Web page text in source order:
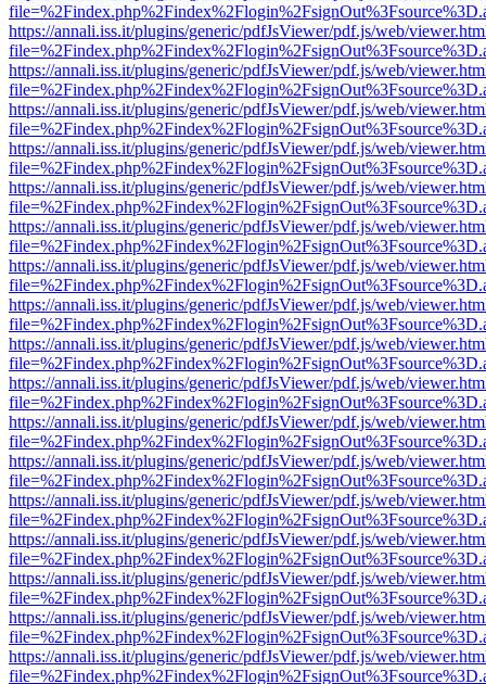
https://annali.iss.it/plugins/generic/pdfJsViewer/pdf.js/web/
https://annali.iss.it/plugins/generic/pdfJsViewer/pdf.js/web/
https://annali.iss.it/plugins/generic/pdfJsViewer/pdf.js/web/
https://annali.iss.it/plugins/generic/pdfJsViewer/pdf.js/web/
https://annali.iss.it/plugins/generic/pdfJsViewer/pdf.js/web/
https://annali.iss.it/plugins/generic/pdfJsViewer/pdf.js/web/
https://annali.iss.it/plugins/generic/pdfJsViewer/pdf.js/web/
https://annali.iss.it/plugins/generic/pdfJsViewer/pdf.js/web/
https://annali.iss.it/plugins/generic/pdfJsViewer/pdf.js/web/
https://annali.iss.it/plugins/generic/pdfJsViewer/pdf.js/web/
https://annali.iss.it/plugins/generic/pdfJsViewer/pdf.js/web/
https://annali.iss.it/plugins/generic/pdfJsViewer/pdf.js/web/
https://annali.iss.it/plugins/generic/pdfJsViewer/pdf.js/web/
https://annali.iss.it/plugins/generic/pdfJsViewer/pdf.js/web/
https://annali.iss.it/plugins/generic/pdfJsViewer/pdf.js/web/
https://annali.iss.it/plugins/generic/pdfJsViewer/pdf.js/web/
https://annali.iss.it/plugins/generic/pdfJsViewer/pdf.js/web/